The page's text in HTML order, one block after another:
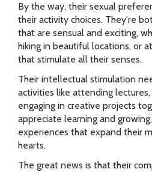
By the way, their sexual
their activity choices. They're
that are sensual and exciting,
hiking in beautiful locations, or
that stimulate all their senses.
Their intellectual stimulation
activities like attending lectures,
engaging in creative projects
appreciate learning and
experiences that expand their
hearts.
The great news is that their